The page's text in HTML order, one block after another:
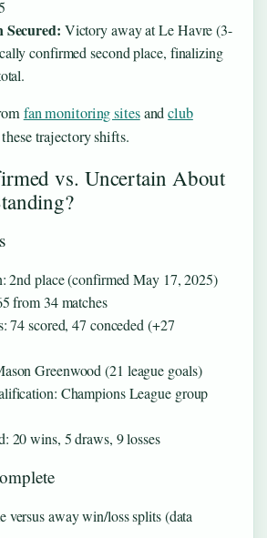
Secured: Victory away at Le Havre (3-
confirmed second place, finalizing
fan monitoring sitesandclub
trajectory shifts.
vs. Uncertain About
2nd place (confirmed May 17, 2025)
from 34 matches
74 scored, 47 conceded (+27
Greenwood (21 league goals)
Champions League group
20 wins, 5 draws, 9 losses
versus away win/loss splits (data